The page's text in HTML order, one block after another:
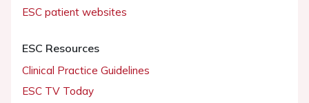
ESC patient websites
ESC Resources
Clinical Practice Guidelines
ESC TV Today